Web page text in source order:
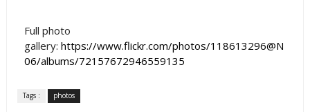
Full photo
gallery: https://www.flickr.com/photos/118613296@N
06/albums/72157672946559135
Tags : photos